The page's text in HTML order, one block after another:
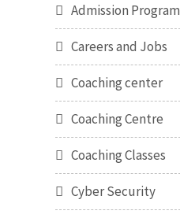
Admission Program
Careers and Jobs
Coaching center
Coaching Centre
Coaching Classes
Cyber Security